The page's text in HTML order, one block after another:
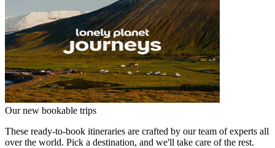
Our new bookable trips
These ready-to-book itineraries are crafted by our team of experts all
over the world. Pick a destination, and we'll take care of the rest.